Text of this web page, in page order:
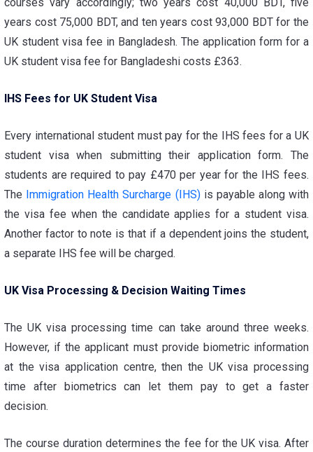
courses vary accordingly; two years cost 40,000 BDT, five
years cost 75,000 BDT, and ten years cost 93,000 BDT for the
UK student visa fee in Bangladesh. The application form for a
UK student visa fee for Bangladeshi costs £363.
IHS Fees for UK Student Visa
Every international student must pay for the
IHS fees for a UK
student visawhen submitting their application form. The
students are required to pay £470 per year for the IHS fees.
The Immigration Health Surcharge (IHS)is payable along with
the visa fee when the candidate applies for a student visa.
Another factor to note is that if a dependent joins the student,
a separate IHS fee will be charged.
UK Visa Processing & Decision Waiting Times
TheUK visa processing time can take around three weeks.
However, if the applicant must provide biometric information
at the visa application centre, then the UK visa processing
time after biometrics
can let them pay to get a faster
decision.
The course duration determines the fee for the UK visa. After